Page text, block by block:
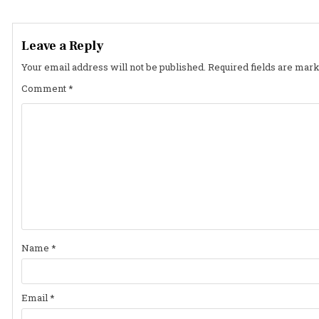
Leave a Reply
Your email address will not be published. Required fields are
Comment*
Name *
Email*